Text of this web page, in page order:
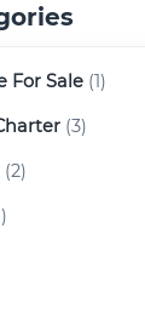
For Sale (1)
(3)
(2)